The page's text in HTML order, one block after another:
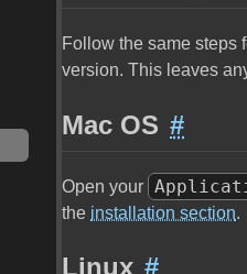
Follow the same steps
version. This leaves
Mac OS #
Open your
the installation section.
Linux #